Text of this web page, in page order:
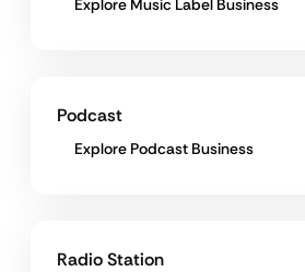
Explore Music Label Business
Podcast
Explore Podcast Business
Radio Station